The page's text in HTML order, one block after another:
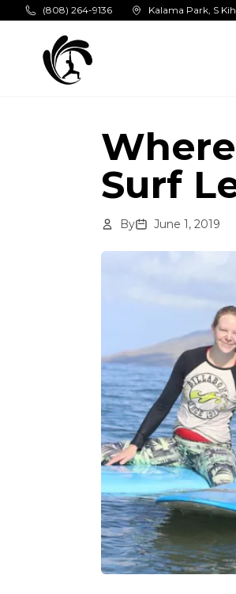
Skip to main content
(808) 264-9136 Kalama Park, S
Surf
By June 1, 2019